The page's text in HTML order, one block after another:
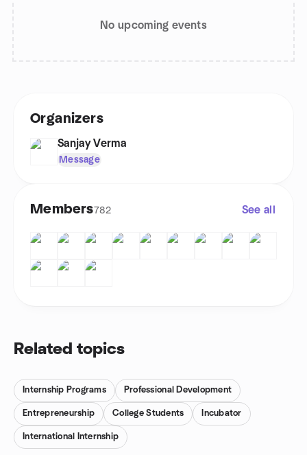
No upcoming events
Organizers
Sanjay Verma
Message
Members782 See all
Related topics
Internship Programs Professional Development
Entrepreneurship College Students Incubator
International Internship